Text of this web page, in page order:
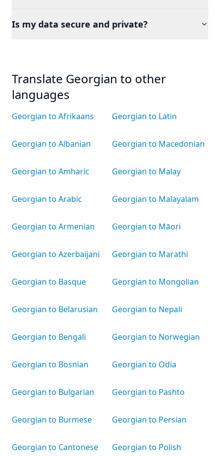
Is my data secure and private?
Translate Georgian to other
languages
Georgian to Afrikaans
Georgian to Albanian
Georgian to Amharic
Georgian to Arabic
Georgian to Armenian
Georgian to Azerbaijani
Georgian to Basque
Georgian to Belarusian
Georgian to Bengali
Georgian to Bosnian
Georgian to Bulgarian
Georgian to Burmese
Georgian to Cantonese
Georgian to Latin
Georgian to Macedonian
Georgian to Malay
Georgian to Malayalam
Georgian to Māori
Georgian to Marathi
Georgian to Mongolian
Georgian to Nepali
Georgian to Norwegian
Georgian to Odia
Georgian to Pashto
Georgian to Persian
Georgian to Polish